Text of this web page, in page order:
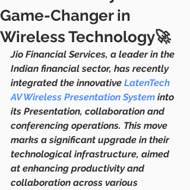
Game-Changer in
Wireless Technology🚀
Jio Financial Services, a leader in the
Indian financial sector, has recently
integrated the innovative LatenTech
AV Wireless Presentation System into
its Presentation, collaboration and
conferencing operations. This move
marks a significant upgrade in their
technological infrastructure, aimed
at enhancing productivity and
collaboration across various